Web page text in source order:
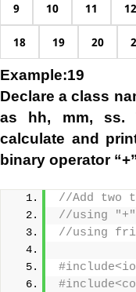
9 10 11 12
18 19 20
Example:19
Declare a class
as hh, mm, ss.
calculate and
binary operator
//Add two
//using "+"
//using